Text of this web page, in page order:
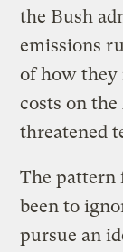
the Bush
emissions
of how they
costs on
threatened
The pattern
been to
pursue an